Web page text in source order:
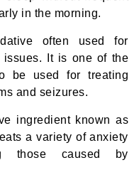
in the morning.
often used for
issues. It is one of the
be used for treating
and seizures.
ingredient known as
a variety of anxiety
those caused by